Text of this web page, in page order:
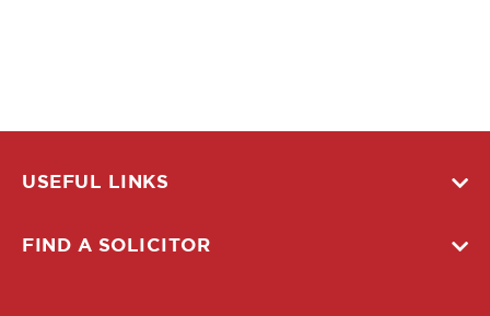
USEFUL LINKS
FIND A SOLICITOR